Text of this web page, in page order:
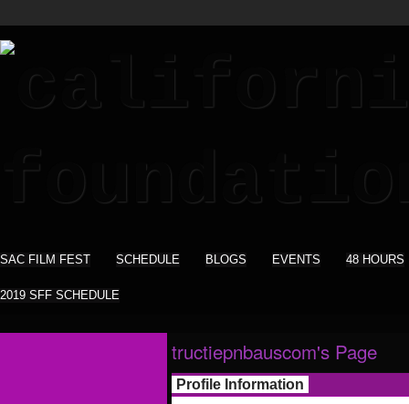
SAC FILM FEST SCHEDULE BLOGS EVENTS 48 HOURS
2019 SFF SCHEDULE
tructiepnbauscom's Page
Profile Information